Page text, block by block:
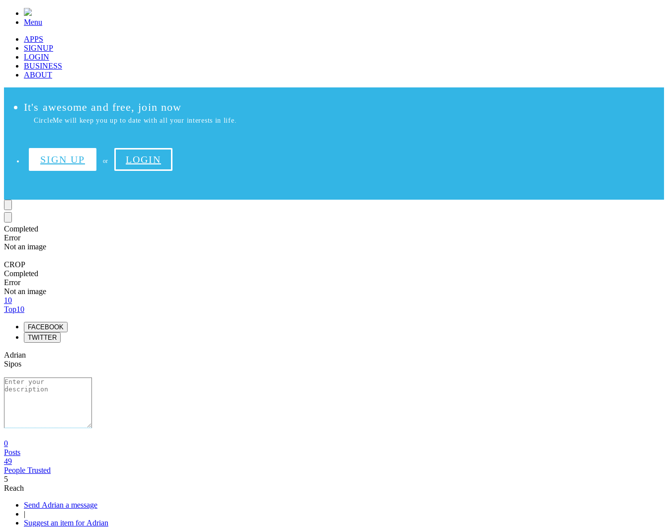
Menu
APPS
SIGNUP
LOGIN
BUSINESS
ABOUT
It's awesome and free, join now
CircleMe will keep you up to date with all your interests in life.
SIGN UP or LOGIN
Completed
Error
Not an image
CROP
Completed
Error
Not an image
10
Top10
FACEBOOK
TWITTER
Adrian
Sipos
0
Posts
49
People Trusted
5
Reach
Send Adrian a message
|
Suggest an item for Adrian